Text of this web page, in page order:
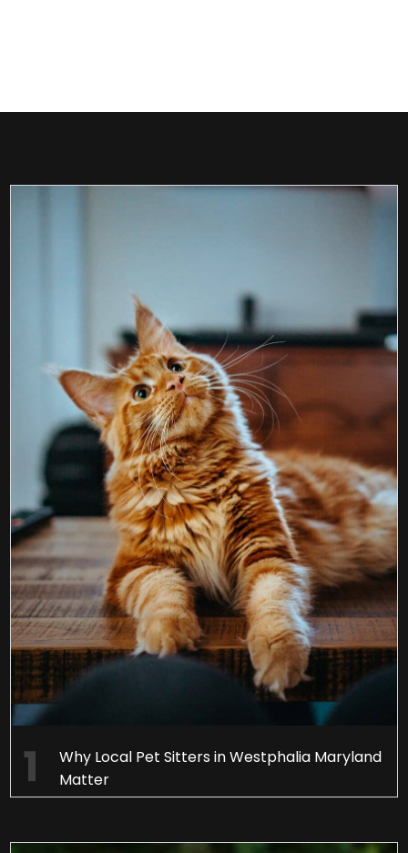
Why Local Pet Sitters in Westphalia Maryland
Matter